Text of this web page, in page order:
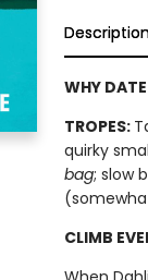
WHY
TROPES:
quirky
bag; slow
CLIMB